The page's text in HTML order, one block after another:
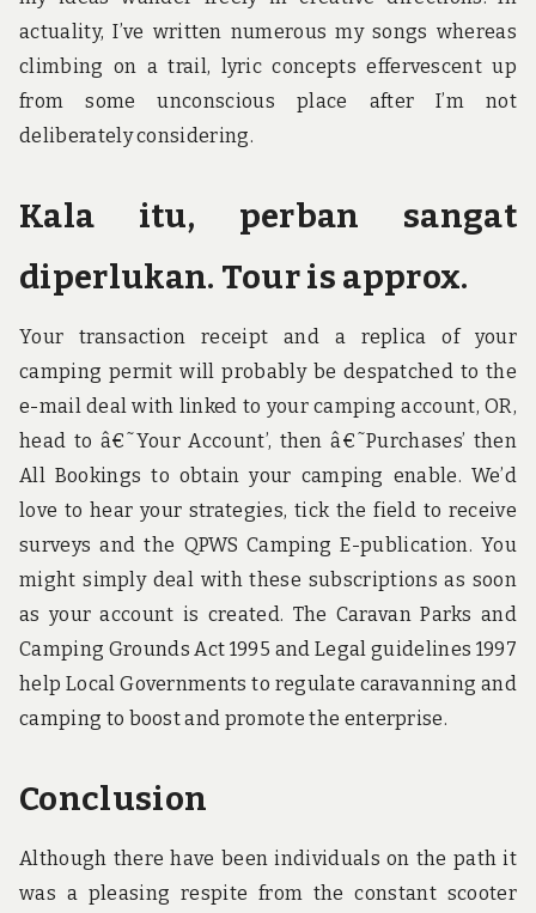
actuality, I’ve written numerous my songs whereas
climbing on a trail, lyric concepts effervescent up
from some unconscious place after I’m not
deliberately considering.
Kala itu, perban sangat
diperlukan. Tour is approx.
Your transaction receipt and a replica of your
camping permit will probably be despatched to the
e-mail deal with linked to your camping account, OR,
head to â€˜Your Account’, then â€˜Purchases’ then
All Bookings to obtain your camping enable. We’d
love to hear your strategies, tick the field to receive
surveys and the QPWS Camping E-publication. You
might simply deal with these subscriptions as soon
as your account is created. The Caravan Parks and
Camping Grounds Act 1995 and Legal guidelines 1997
help Local Governments to regulate caravanning and
camping to boost and promote the enterprise.
Conclusion
Although there have been individuals on the path it
was a pleasing respite from the constant scooter